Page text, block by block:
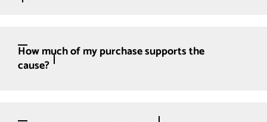
How much of my purchase supports the
cause?